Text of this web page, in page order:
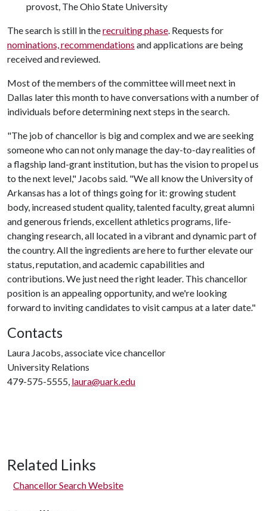
provost, The Ohio State University
The search is still in therecruiting phase. Requests for
nominations, recommendations and applications are being
received and reviewed.
Most of the members of the committee will meet next in
Dallas later this month to have conversations with a number of
individuals before determining next steps in the search.
"The job of chancellor is big and complex and we are seeking
someone who can not only manage the day-to-day realities of
a flagship land-grant institution, but has the vision to propel us
to the next level," Jacobs said. "We all know the University of
Arkansas has a lot of things going for it: growing student
body, increased student quality, talented faculty, great alumni
and generous friends, excellent athletics programs, life-
changing research, all located in a vibrant and dynamic part of
the country. All the ingredients are here to further elevate our
status, reputation, and academic capabilities and
contributions. We just need the right leader. This chancellor
position is an appealing opportunity, and we're looking
forward to inviting candidates to visit campus at a later date."
Contacts
Laura Jacobs, associate vice chancellor
University Relations
479-575-5555, laura@uark.edu
Related Links
Chancellor Search Website